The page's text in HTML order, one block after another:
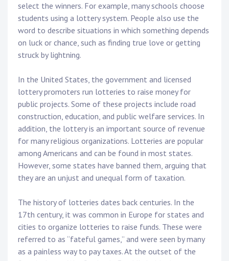
select the winners. For example, many schools choose
students using a lottery system. People also use the
word to describe situations in which something depends
on luck or chance, such as finding true love or getting
struck by lightning.
In the United States, the government and licensed
lottery promoters run lotteries to raise money for
public projects. Some of these projects include road
construction, education, and public welfare services. In
addition, the lottery is an important source of revenue
for many religious organizations. Lotteries are popular
among Americans and can be found in most states.
However, some states have banned them, arguing that
they are an unjust and unequal form of taxation.
The history of lotteries dates back centuries. In the
17th century, it was common in Europe for states and
cities to organize lotteries to raise funds. These were
referred to as “fateful games,” and were seen by many
as a painless way to pay taxes. At the outset of the